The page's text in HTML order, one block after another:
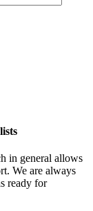
in general allows
We are always
ready for